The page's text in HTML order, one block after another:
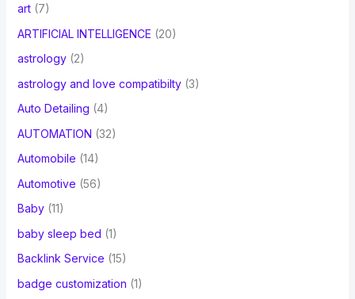
art(7)
ARTIFICIAL INTELLIGENCE (20)
astrology(2)
astrology and love compatibilty(3)
Auto Detailing (4)
AUTOMATION (32)
Automobile (14)
Automotive (56)
Baby(11)
baby sleep bed (1)
Backlink Service (15)
badge customization (1)